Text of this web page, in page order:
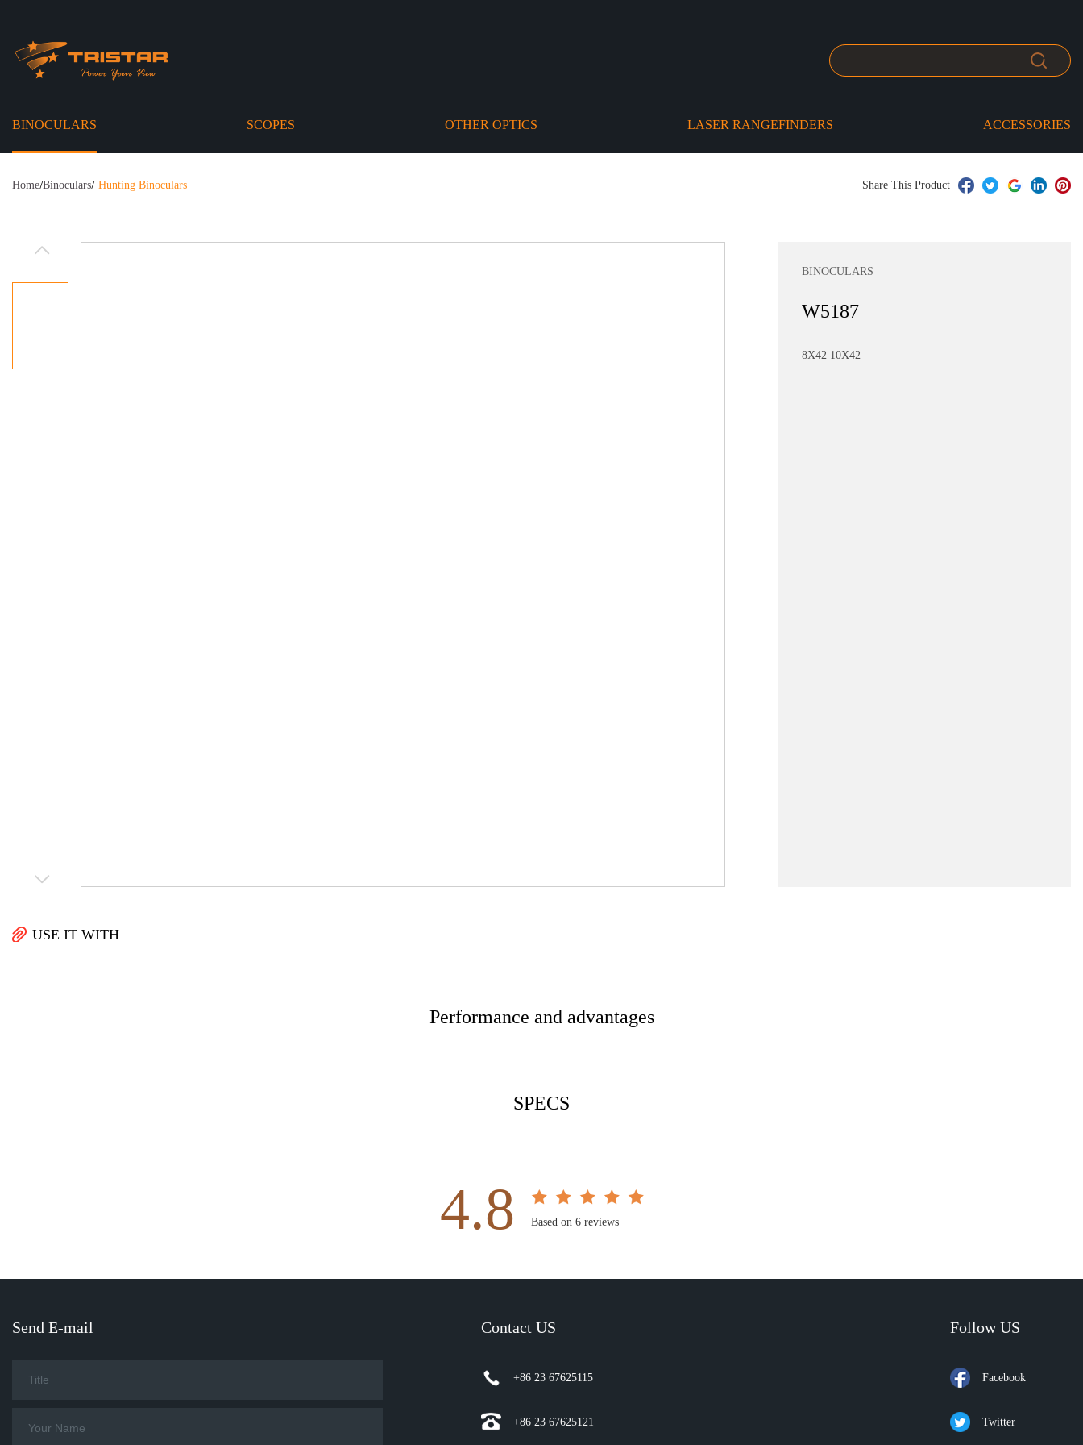
BINOCULARS SCOPES OTHER OPTICS LASER RANGEFINDERS ACCESSORIES
Home/Binoculars/ Hunting Binoculars Share This Product
BINOCULARS
W5187
8X42 10X42
USE IT WITH
Performance and advantages
SPECS
4.8 Based on 6 reviews
Send E-mail Contact US
+86 23 67625115
+86 23 67625121
Follow US
Facebook
Twitter